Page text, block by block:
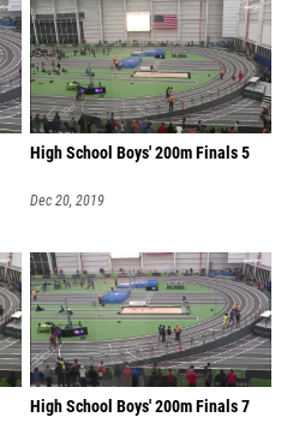
High School Boys' 200m Finals 5
Dec 20, 2019
High School Boys' 200m Finals 7